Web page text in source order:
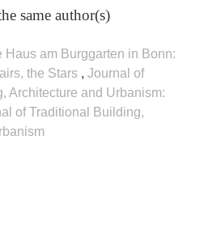
same author(s)
Haus am Burggarten in Bonn:
the Stars , Journal of
Architecture and Urbanism:
of Traditional Building,